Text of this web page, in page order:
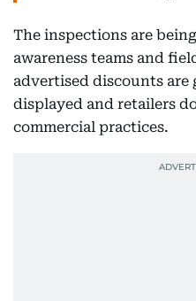
The inspections are
awareness teams and
advertised discounts are
displayed and retailers
commercial practices.